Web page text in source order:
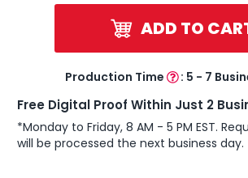
ADD TO
Production Time : 5 - 7
Free Digital Proof Within Just 2
*Monday to Friday, 8 AM - 5 PM EST.
will be processed the next business day.